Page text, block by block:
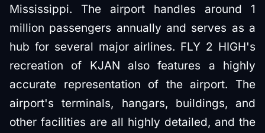
Mississippi. The airport handles around 1
million passengers annually and serves as a
hub for several major airlines. FLY 2 HIGH's
recreation of KJAN also features a highly
accurate representation of the airport. The
airport's terminals, hangars, buildings, and
other facilities are all highly detailed, and the